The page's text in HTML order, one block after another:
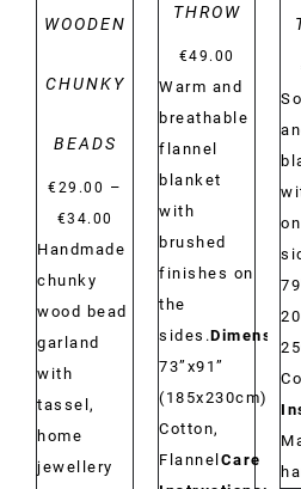
WOODEN
CHUNKY
BEADS
€29.00 –
€34.00
range:
€29.00
through
€34.00
Handmade
chunky
wood bead
garland
with
tassel,
home
jewellery
THROW
€49.00
Warm and
breathable
flannel
blanket
with
brushed
finishes on
the
sides.
73”x91”
(185x230cm)
Cotton,
FlannelCare